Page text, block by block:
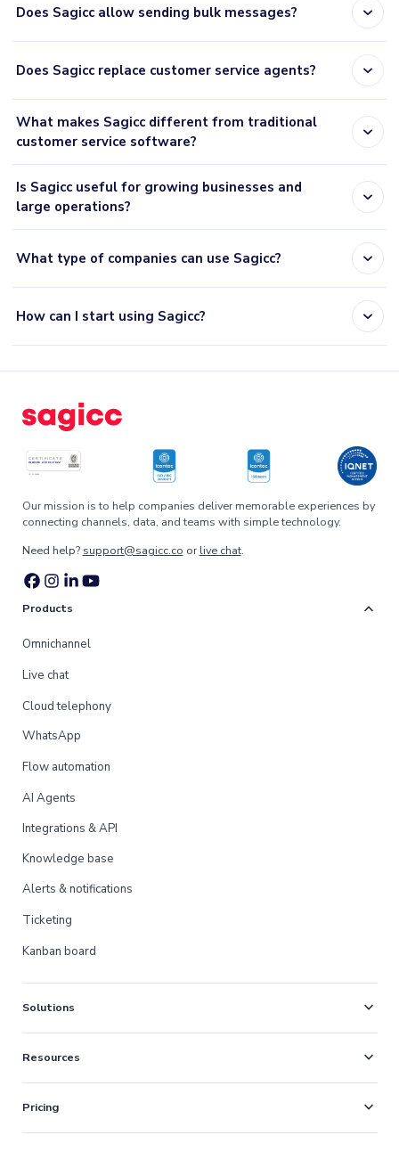
Does Sagicc allow sending bulk messages? expand_more
Does Sagicc replace customer service agents? expand_more
What makes Sagicc different from traditional
customer service software?
expand_more
Is Sagicc useful for growing businesses and
large operations?
expand_more
What type of companies can use Sagicc? expand_more
How can I start using Sagicc? expand_more
Our mission is to help companies deliver memorable experiences by
connecting channels, data, and teams with simple technology.
Need help? support@sagicc.co orlive chat.
Products expand_more
Omnichannel
Live chat
Cloud telephony
WhatsApp
Flow automation
AI Agents
Integrations & API
Knowledge base
Alerts & notifications
Ticketing
Kanban board
Solutions expand_more
Resources expand_more
Pricing expand_more